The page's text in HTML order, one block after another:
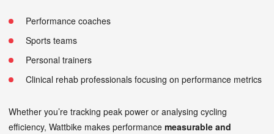
Performance coaches
Sports teams
Personal trainers
Clinical rehab professionals focusing on performance metrics
Whether you’re tracking peak power or analysing cycling
efficiency, Wattbike makes performance measurable and